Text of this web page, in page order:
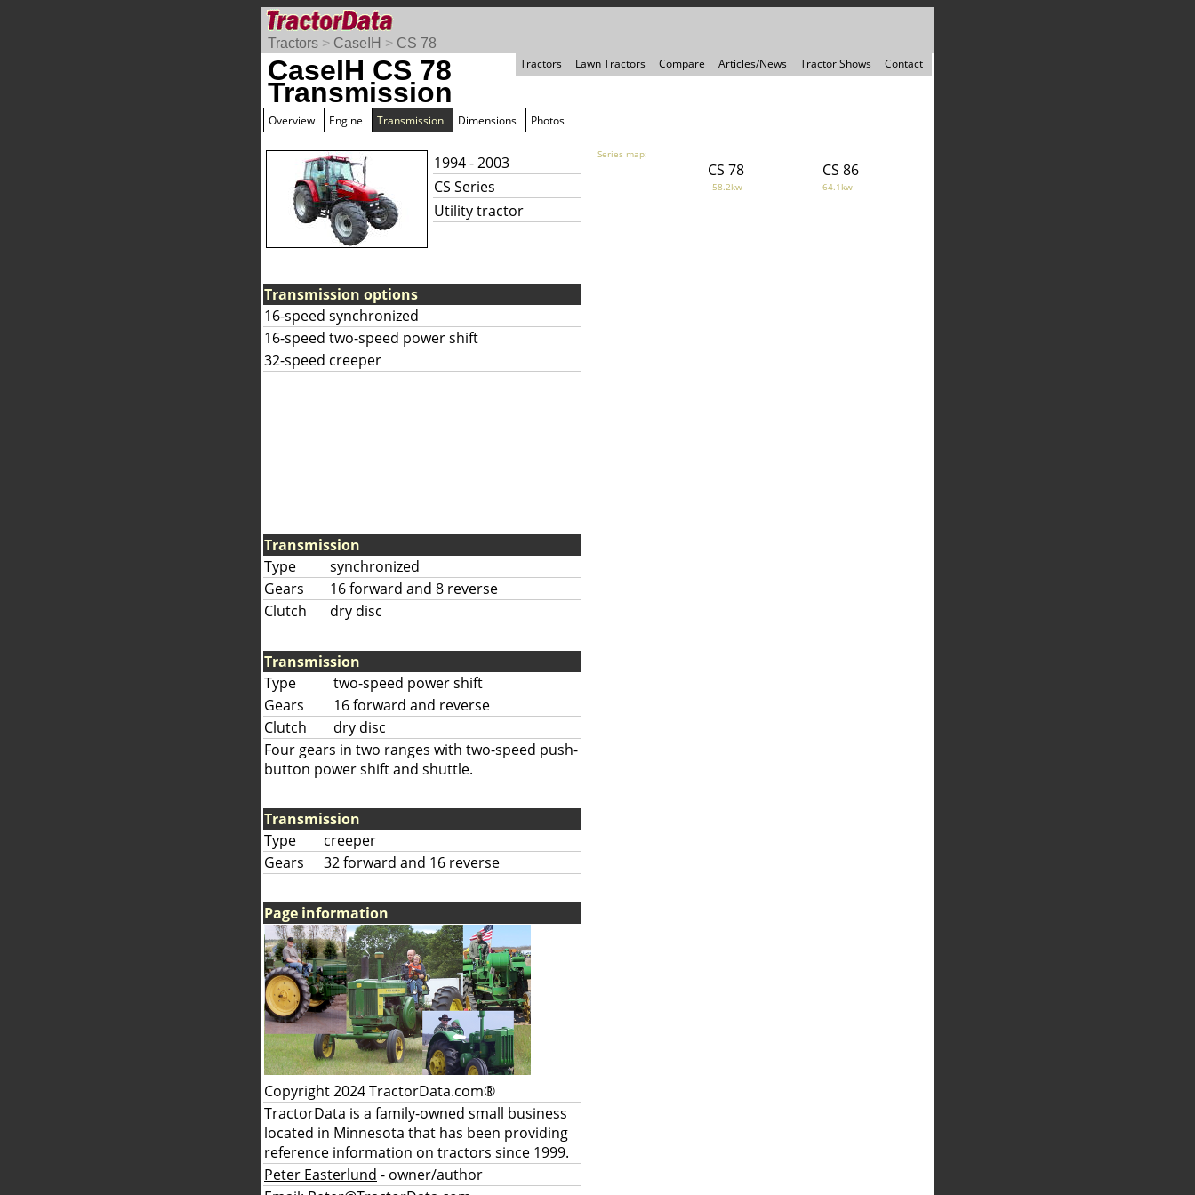
Tractors > CaseIH > CS 78
Tractors
Lawn Tractors Compare Articles/News Tractor Shows Contact
CaseIH CS 78
Transmission
Overview Engine Transmission Dimensions Photos
1994 - 2003
CS Series
Utility tractor
Series map:
CS 78 CS 86
58.2kw 64.1kw
Transmission options
16-speed synchronized
16-speed two-speed power shift
32-speed creeper
Transmission
Type
synchronized
Gears
16 forward and 8 reverse
Clutch
dry disc
Transmission
Type
two-speed power shift
Gears
16 forward and reverse
Clutch
dry disc
Four gears in two ranges with two-speed push-
button power shift and shuttle.
Transmission
Type
creeper
Gears
32 forward and 16 reverse
Page information
Copyright 2024 TractorData.com®
TractorData is a family-owned small business
located in Minnesota that has been providing
reference information on tractors since 1999.
Peter Easterlund - owner/author